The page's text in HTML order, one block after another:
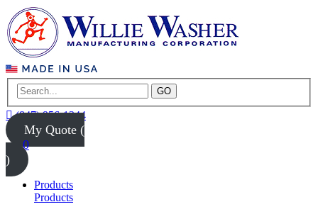
GO
(847) 956-1344
My Quote (
0
)
Products
Products